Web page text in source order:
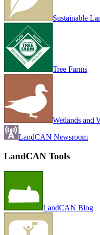
Sustainable
Tree Farms
Wetlands and
LandCAN Newsroom
LandCAN Tools
LandCAN Blog